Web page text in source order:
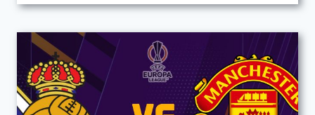
2ND
TACTIC
VS
REAL
SOCIEDAD
IN